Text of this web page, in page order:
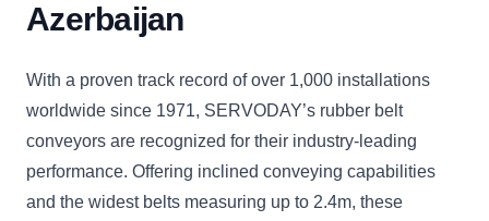
Azerbaijan
With a proven track record of over 1,000 installations
worldwide since 1971, SERVODAY’s rubber belt
conveyors are recognized for their industry-leading
performance. Offering inclined conveying capabilities
and the widest belts measuring up to 2.4m, these